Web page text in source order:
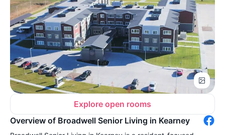
Explore open rooms
Overview of Broadwell Senior Living in Kearney